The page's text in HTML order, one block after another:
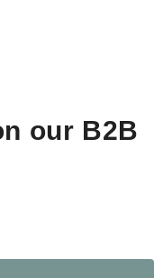
our B2B